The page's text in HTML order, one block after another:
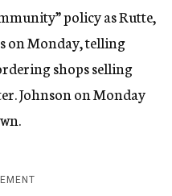
policy as Rutte,
on Monday, telling
shops selling
Johnson on Monday